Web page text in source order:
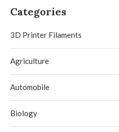
Categories
3D Printer Filaments
Agriculture
Automobile
Biology